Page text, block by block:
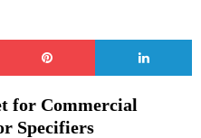
for Commercial
Specifiers